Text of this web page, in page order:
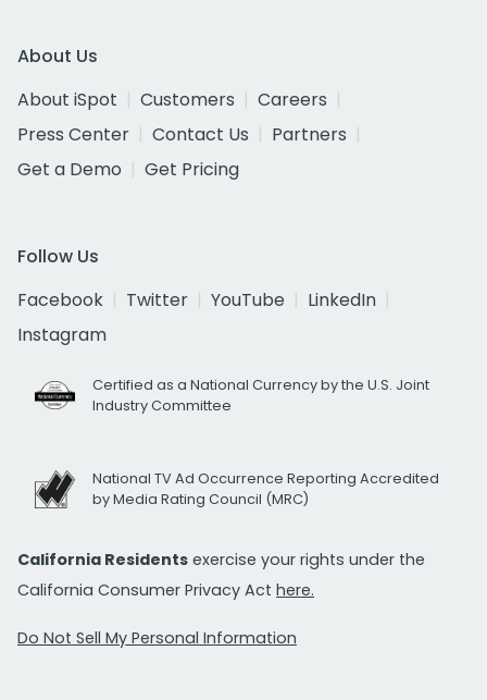
About Us
About iSpot
Customers
Careers
Press Center
Contact Us
Partners
Get a Demo
Get Pricing
Follow Us
Facebook
Twitter YouTube
LinkedIn
Instagram
Certified as a National Currency by the U.S. Joint
Industry Committee
National TV Ad Occurrence Reporting Accredited
by Media Rating Council (MRC)
California Residents exercise your rights under the
California Consumer Privacy Act here.
Do Not Sell My Personal Information